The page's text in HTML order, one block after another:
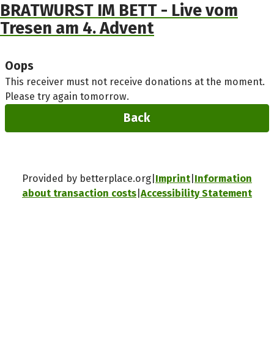
BRATWURST IM BETT - Live vom
Tresen am 4. Advent
Oops
This receiver must not receive donations at the moment.
Please try again tomorrow.
Back
Provided by betterplace.org Imprint Information
about transaction costs Accessibility Statement